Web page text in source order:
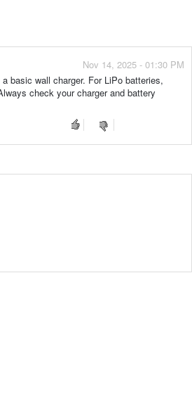
Nov 14, 2025 - 01:30 PM
basic wall charger. For LiPo batteries,
check your charger and battery